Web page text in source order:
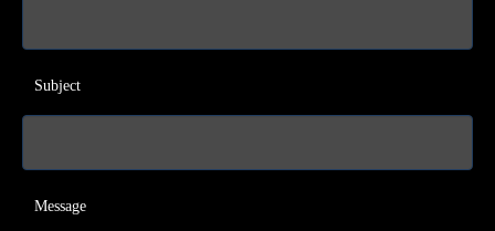
Subject
Message